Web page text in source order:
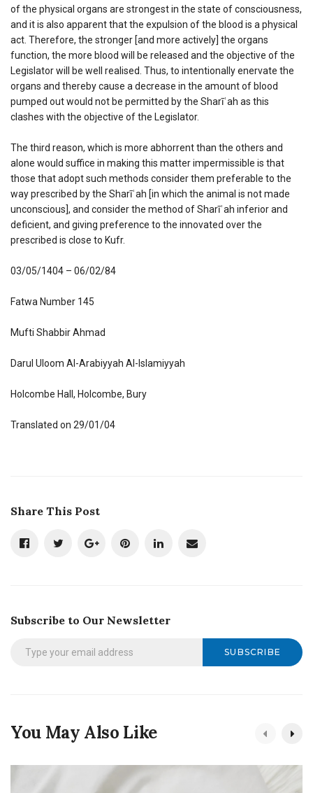
of the physical organs are strongest in the state of consciousness,
and it is also apparent that the expulsion of the blood is a physical
act. Therefore, the stronger [and more actively] the organs
function, the more blood will be released and the objective of the
Legislator will be well realised. Thus, to intentionally enervate the
organs and thereby cause a decrease in the amount of blood
pumped out would not be permitted by the Sharīʿah as this
clashes with the objective of the Legislator.
The third reason, which is more abhorrent than the others and
alone would suffice in making this matter impermissible is that
those that adopt such methods consider them preferable to the
way prescribed by the Sharīʿah [in which the animal is not made
unconscious], and consider the method of Sharīʿah inferior and
deficient, and giving preference to the innovated over the
prescribed is close to Kufr.
03/05/1404 – 06/02/84
Fatwa Number 145
Mufti Shabbir Ahmad
Darul Uloom Al-Arabiyyah Al-Islamiyyah
Holcombe Hall, Holcombe, Bury
Translated on 29/01/04
Share This Post
Subscribe to Our Newsletter
SUBSCRIBE
You May Also Like